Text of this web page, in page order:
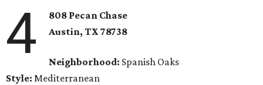
4
808 Pecan Chase
Austin, TX78738
Neighborhood: Spanish Oaks
Style: Mediterranean